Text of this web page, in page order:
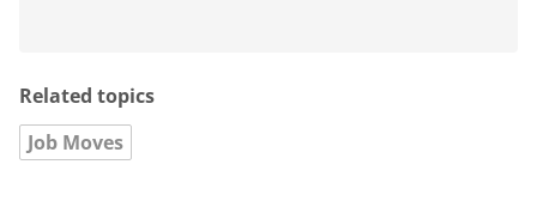
Related topics
Job Moves